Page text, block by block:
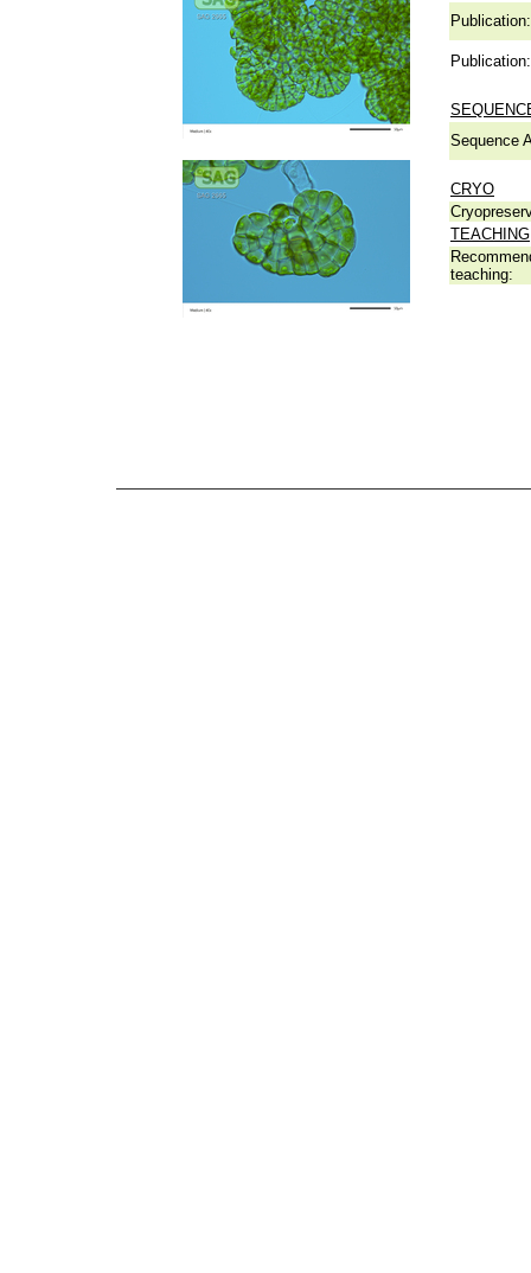
Publication:
Publication:
Sequence
CRYO
TEACHING
teaching: